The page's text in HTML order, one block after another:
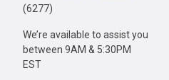
(6277)
We’re available to assist you
between 9AM & 5:30PM
EST